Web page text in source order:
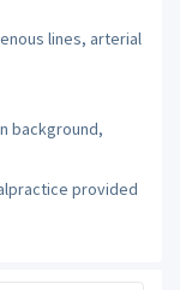
lines, arterial
background,
provided